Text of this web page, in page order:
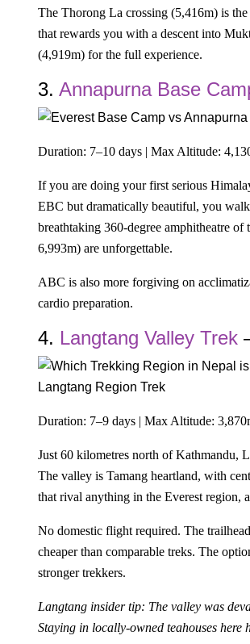
The Thorong La crossing (5,416m) is
that rewards you with a descent into
(4,919m) for the full experience.
3. Annapurna Base
Duration: 7–10 days | Max Altitude:
If you are doing your first serious
EBC but dramatically beautiful, you
breathtaking 360-degree amphitheatre
6,993m) are unforgettable.
ABC is also more forgiving on
cardio preparation.
4. Langtang Valley Trek
Langtang Region Trek
Duration: 7–9 days | Max Altitude:
Just 60 kilometres north of Kathmandu,
The valley is Tamang heartland, with
that rival anything in the Everest region,
No domestic flight required. The
cheaper than comparable treks. The
stronger trekkers.
Langtang insider tip: The valley was
Staying in locally-owned teahouses here